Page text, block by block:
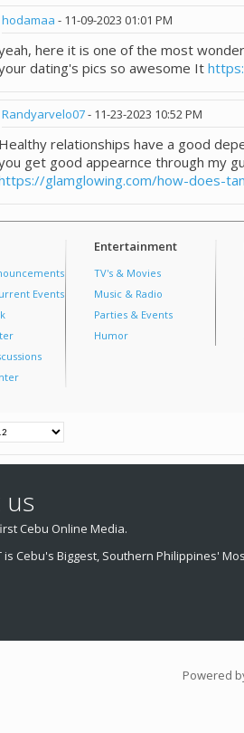
hodamaa - 11-09-2023 01:01 PM
here it is one of the most
dating's pics so awesome It
Randyarvelo07- 11-23-2023 10:52 PM
Healthy relationships have a good
get good appearnce through my
glamglowing.com/how-does-
Events
Entertainment
TV's & Movies
Music & Radio
Parties & Events
Humor
Cebu Online Media.
is Cebu's Biggest, Southern Philippines'
Powered